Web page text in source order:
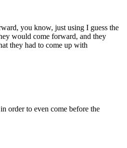
you know, just using I guess the
would come forward, and they
they had to come up with
order to even come before the